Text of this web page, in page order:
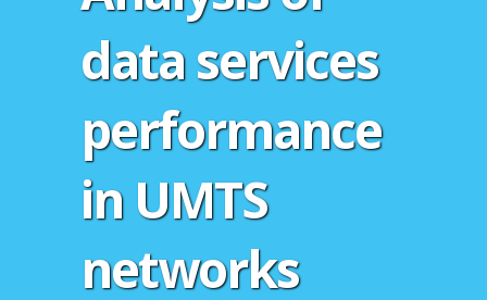
data services
performance
in UMTS
networks